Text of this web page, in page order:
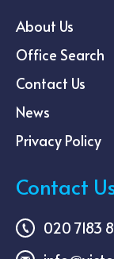
About Us
Office Search
Contact Us
News
Privacy Policy
Contact
020 7183